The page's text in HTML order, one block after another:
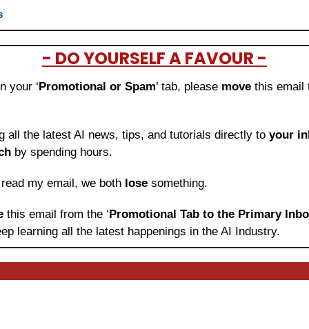
- DO YOURSELF A FAVOUR -
your ‘Promotional or Spam’ tab, please move this
all the latest AI news, tips, and tutorials directly to your
by spending hours.
read my email, we both lose something.
this email from the ‘Promotional Tab to the Primary
learning all the latest happenings in the AI Industry.